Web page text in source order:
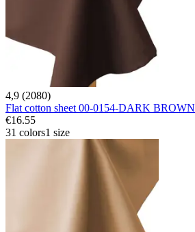
4,9 (2080)
Flat cotton sheet 00-0154-DARK BROWN
€16.55
31 colors1 size